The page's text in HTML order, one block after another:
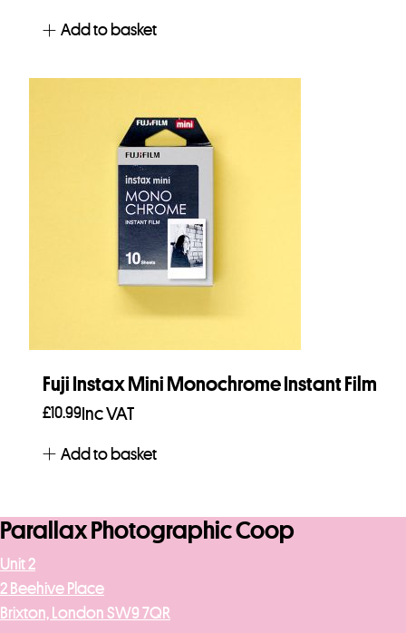
Add to basket
Fuji Instax Mini Monochrome Instant Film
£10.99 Inc VAT
Add to basket
Parallax Photographic Coop
Unit 2
2 Beehive Place
Brixton, London SW9 7QR